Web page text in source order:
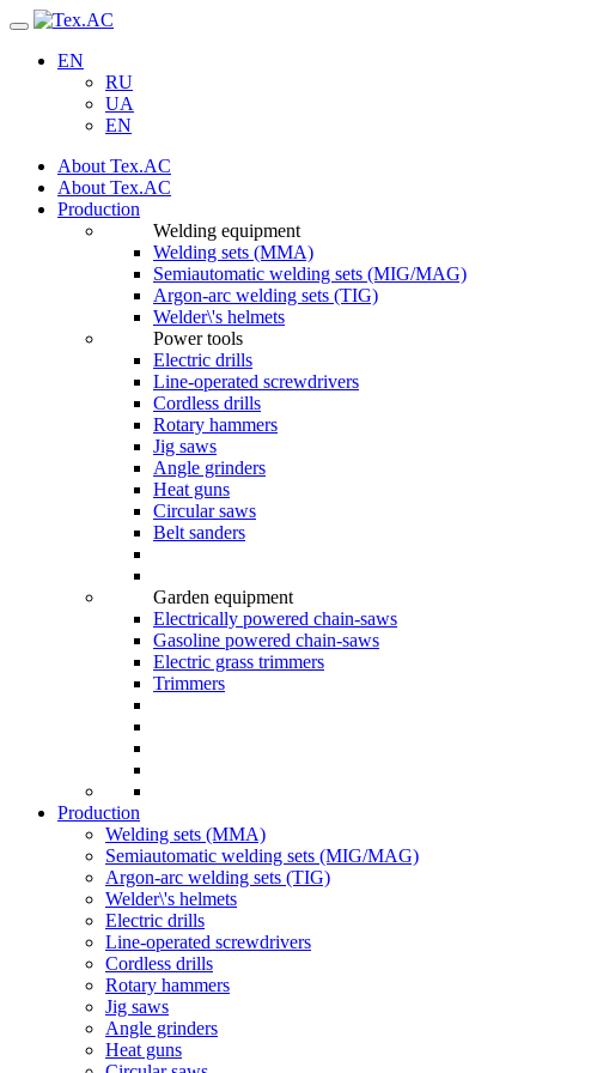
Navigation
EN
RU
UA
EN
About Tex.AC
About Tex.AC
Production
Welding equipment
Welding sets (ММА)
Semiautomatic welding sets (MIG/MAG)
Argon-arc welding sets (TIG)
Welder\'s helmets
Power tools
Electric drills
Line-operated screwdrivers
Cordless drills
Rotary hammers
Jig saws
Angle grinders
Heat guns
Circular saws
Belt sanders
Garden equipment
Electrically powered chain-saws
Gasoline powered chain-saws
Electric grass trimmers
Trimmers
Production
Welding sets (ММА)
Semiautomatic welding sets (MIG/MAG)
Argon-arc welding sets (TIG)
Welder\'s helmets
Electric drills
Line-operated screwdrivers
Cordless drills
Rotary hammers
Jig saws
Angle grinders
Heat guns